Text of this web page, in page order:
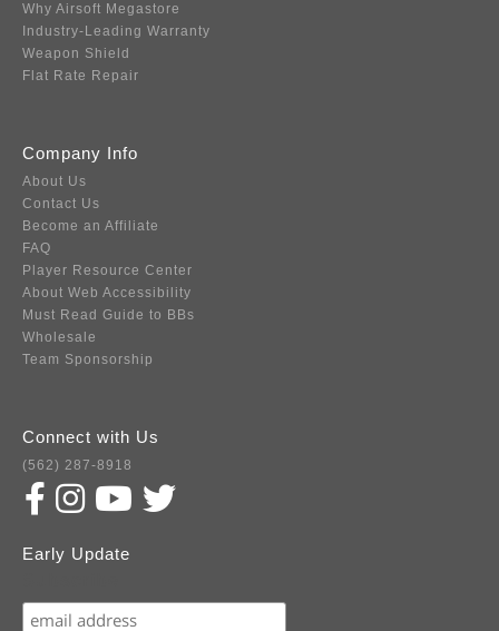
Why Airsoft Megastore
Industry-Leading Warranty
Weapon Shield
Flat Rate Repair
Company Info
About Us
Contact Us
Become an Affiliate
FAQ
Player Resource Center
About Web Accessibility
Must Read Guide to BBs
Wholesale
Team Sponsorship
Connect with Us
(562) 287-8918
Early Update